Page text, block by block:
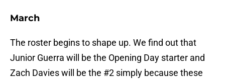
March
The roster begins to shape up. We find out that
Junior Guerra will be the Opening Day starter and
Zach Davies will be the #2 simply because these